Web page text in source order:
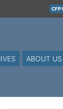
CFP
ABOUT US